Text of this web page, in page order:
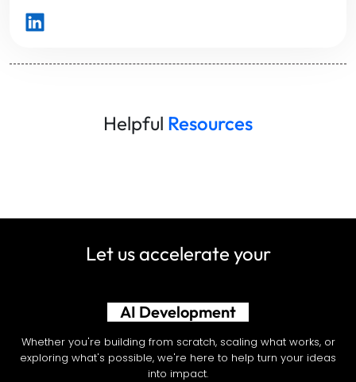
Helpful Resources
Let us accelerate your
Shopify Development
Whether you're building from scratch, scaling what works, or
exploring what's possible, we're here to help turn your ideas
into impact.